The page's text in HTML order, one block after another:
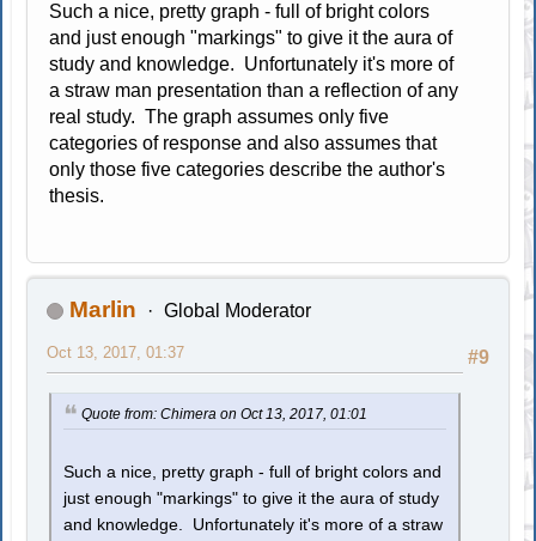
Such a nice, pretty graph - full of bright colors
and just enough "markings" to give it the aura of
study and knowledge. Unfortunately it's more of
a straw man presentation than a reflection of any
real study. The graph assumes only five
categories of response and also assumes that
only those five categories describe the author's
thesis.
Marlin Global Moderator
#9
Oct 13, 2017, 01:37
Quote from: Chimera on Oct 13, 2017, 01:01
Such a nice, pretty graph - full of bright colors and
just enough "markings" to give it the aura of study
and knowledge. Unfortunately it's more of a straw